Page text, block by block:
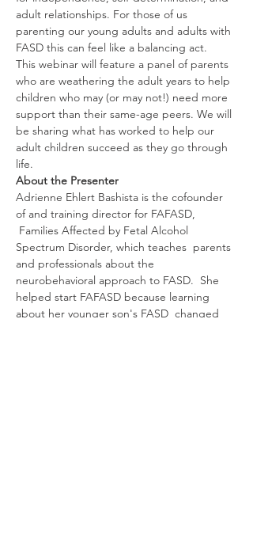
adult relationships. For those of us
parenting our young adults and adults with
FASD this can feel like a balancing act.
This webinar will feature a panel of parents
who are weathering the adult years to help
children who may (or may not!) need more
support than their same-age peers. We will
be sharing what has worked to help our
adult children succeed as they go through
life.
About the Presenter
Adrienne Ehlert Bashista is the cofounder
of and training director for FAFASD,
Families Affected by Fetal Alcohol
Spectrum Disorder, which teaches  parents
and professionals about the
neurobehavioral approach to FASD.  She
helped start FAFASD because learning
about her younger son's FASD  changed